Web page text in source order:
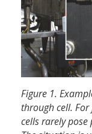
Figure 1.
through cell.
cells rarely